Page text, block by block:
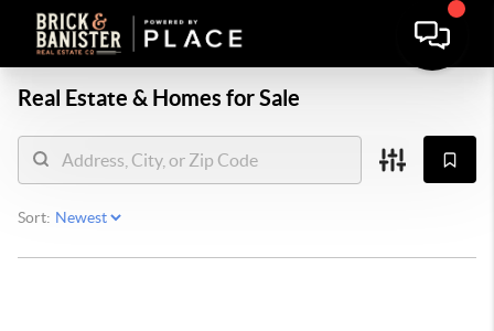
Real Estate & Homes for Sale
Sort: